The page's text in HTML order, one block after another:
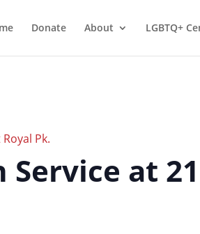
Donate About LGBTQ+
Pk.
at